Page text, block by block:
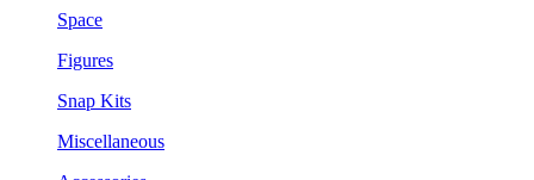
Space
Figures
Snap Kits
Miscellaneous